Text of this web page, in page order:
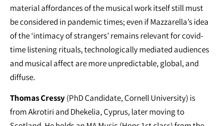
material affordances of the musical work itself still must
be considered in pandemic times; even if Mazzarella’s idea
of the ‘intimacy of strangers’ remains relevant for covid-
time listening rituals, technologically mediated audiences
and musical affect are more unpredictable, global, and
diffuse.
Thomas Cressy(PhD Candidate, Cornell University) is
from Akrotiri and Dhekelia, Cyprus, later moving to